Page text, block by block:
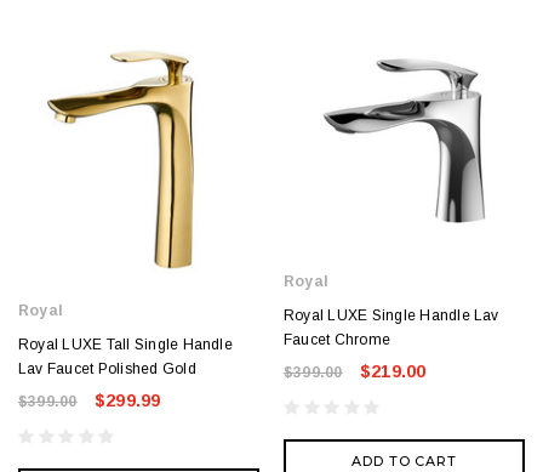
Royal
Royal LUXE Tall Single Handle
Lav Faucet Polished Gold
$399.00
$299.99
Royal
Royal LUXE Single Handle Lav
Faucet Chrome
$399.00
$219.00
ADD TO CART